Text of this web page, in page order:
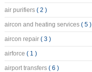
air purifiers ( 2 )
aircon and heating services ( 5 )
aircon repair ( 3 )
airforce ( 1 )
airport transfers ( 6 )